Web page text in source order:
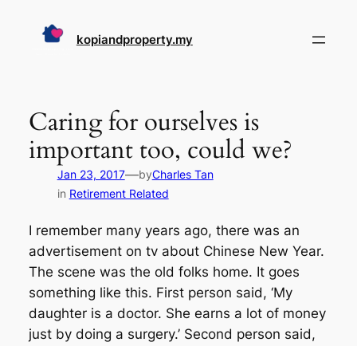
kopiandproperty.my
Caring for ourselves is
important too, could we?
Jan 23, 2017—byCharles Tan
in Retirement Related
I remember many years ago, there was an
advertisement on tv about Chinese New Year.
The scene was the old folks home. It goes
something like this. First person said, ‘My
daughter is a doctor. She earns a lot of money
just by doing a surgery.’ Second person said,